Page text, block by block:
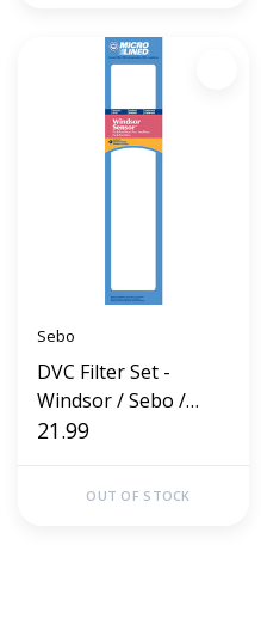
Sebo
DVC Filter Set -
Windsor / Sebo /
Sensor
21.99
OUT OF STOCK